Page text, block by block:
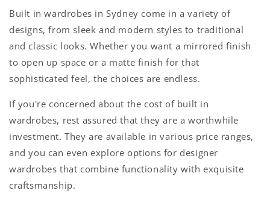
Built in wardrobes in Sydney come in a variety of
designs, from sleek and modern styles to traditional
and classic looks. Whether you want a mirrored finish
to open up space or a matte finish for that
sophisticated feel, the choices are endless.
If you're concerned about thecost of built in
wardrobes, rest assured that they are a worthwhile
investment. They are available in various price ranges,
and you can even explore options for designer
wardrobes that combine functionality with exquisite
craftsmanship.